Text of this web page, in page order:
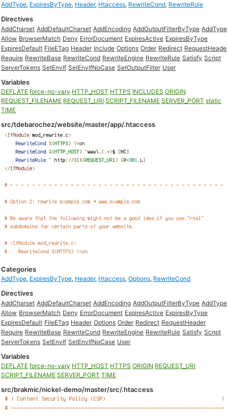
AddType, ExpiresByType, Header, Htaccess, RewriteCond, RewriteRule
Directives
AddCharset AddDefaultCharset AddEncoding AddOutputFilterByType AddType
Allow BrowserMatch Deny ErrorDocument ExpiresActive ExpiresByType
ExpiresDefault FileETag Header Include Options Order Redirect
Require RewriteBase RewriteCond RewriteEngine RewriteRule Satisfy Script
ServerTokens SetEnvIf SetEnvIfNoCase SetOutputFilter User
Variables
DEFLATE force-no-vary HTTP_HOST HTTPS INCLUDES ORIGIN
REQUEST_FILENAME REQUEST_URI SCRIPT_FILENAME SERVER_PORT static
TIME
src/tdebarochez/website/master/app/.htaccess
Categories
AddType, ExpiresByType, Header, Htaccess,Options, RewriteCond
Directives
AddCharset AddDefaultCharset AddEncoding AddOutputFilterByType AddType
Allow BrowserMatch Deny ErrorDocument ExpiresActive ExpiresByType
ExpiresDefault FileETag Header Options Order Redirect RequestHeader
Require RewriteBase RewriteCond RewriteEngine RewriteRule Satisfy Script
ServerTokens SetEnvIf SetEnvIfNoCase User
Variables
DEFLATE force-no-vary HTTP_HOST HTTPS ORIGIN REQUEST_URI
SCRIPT_FILENAME SERVER_PORT TIME
src/brakmic/nickel-demo/master/src/.htaccess